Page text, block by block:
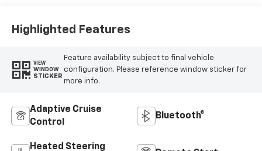
Trim
Highlighted Features
VIEW
WINDOW
STICKER
Feature availability subject to final vehicle
configuration. Please reference window sticker for
more info.
Adaptive Cruise
Control
Bluetooth®
Heated Steering